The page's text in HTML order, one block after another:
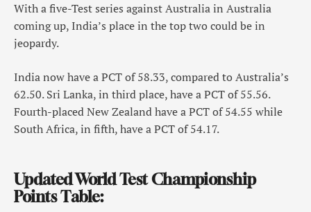
With a five-Test series against Australia in Australia
coming up, India’s place in the top two could be in
jeopardy.
India now have a PCT of 58.33, compared to Australia’s
62.50. Sri Lanka, in third place, have a PCT of 55.56.
Fourth-placed New Zealand have a PCT of 54.55 while
South Africa, in fifth, have a PCT of 54.17.
Updated World Test Championship
Points Table: